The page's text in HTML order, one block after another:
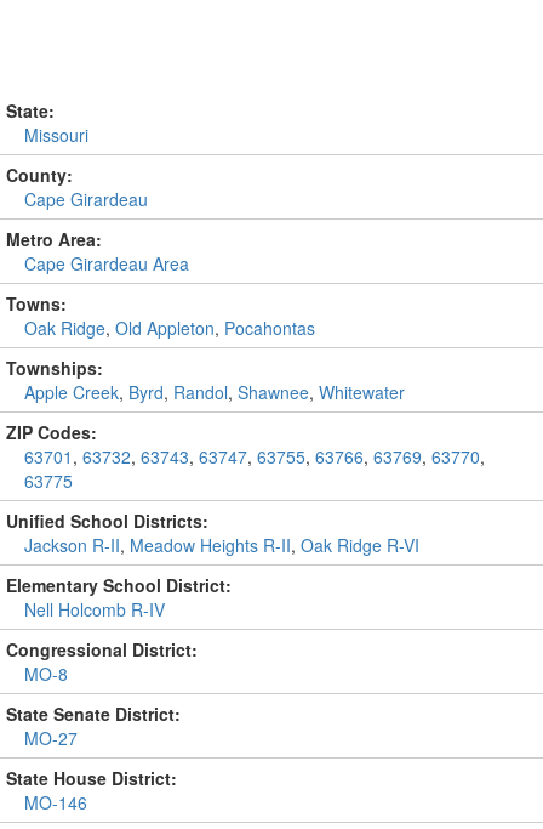
State:
Missouri
County:
Cape Girardeau
Metro Area:
Cape Girardeau Area
Towns:
Oak Ridge, Old Appleton, Pocahontas
Townships:
Apple Creek, Byrd, Randol, Shawnee, Whitewater
ZIP Codes:
63701 , 63732, 63743, 63747, 63755, 63766, 63769, 63770,
63775
Unified School Districts:
Jackson R-II, Meadow Heights R-II, Oak Ridge R-VI
Elementary School District:
Nell Holcomb R-IV
Congressional District:
MO-8
State Senate District:
MO-27
State House District:
MO-146